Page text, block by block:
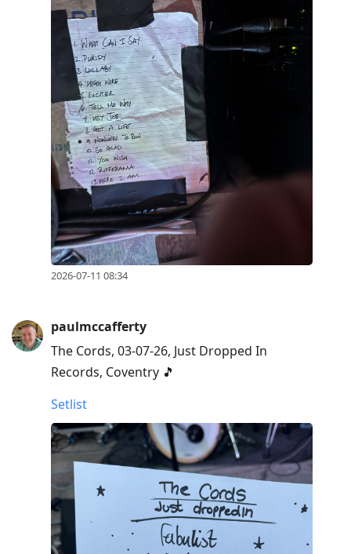
2026-07-11 08:34
paulmccafferty
The Cords, 03-07-26, Just Dropped In
Records, Coventry 🎵
Setlist